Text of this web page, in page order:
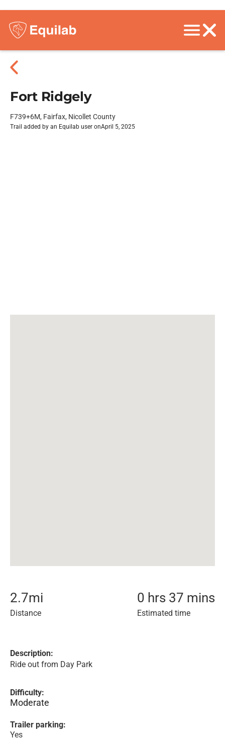
Fort Ridgely
F739+6M, Fairfax, Nicollet County
Trail added by an Equilab user onApril 5, 2025
2.7mi
Distance
0 hrs 37 mins
Estimated time
Description:
Ride out from Day Park
Difficulty:
Moderate
Trailer parking:
Yes